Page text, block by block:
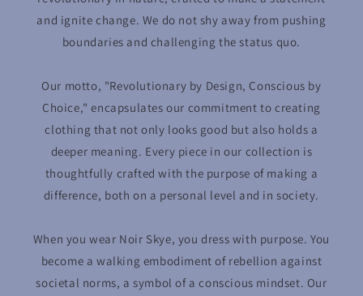
and ignite change. We do not shy away from pushing
boundaries and challenging the status quo.
Our motto, "Revolutionary by Design, Conscious by
Choice," encapsulates our commitment to creating
clothing that not only looks good but also holds a
deeper meaning. Every piece in our collection is
thoughtfully crafted with the purpose of making a
difference, both on a personal level and in society.
When you wear Noir Skye, you dress with purpose. You
become a walking embodiment of rebellion against
societal norms, a symbol of a conscious mindset. Our